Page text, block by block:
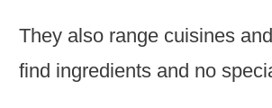
They also range cuisines
find ingredients and no